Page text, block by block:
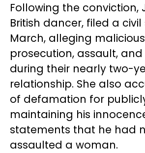
Following the conviction,
British dancer, filed a civil
March, alleging malicious
prosecution, assault,
during their nearly two-
relationship. She also
of defamation for
maintaining his
statements that he had
assaulted a woman.